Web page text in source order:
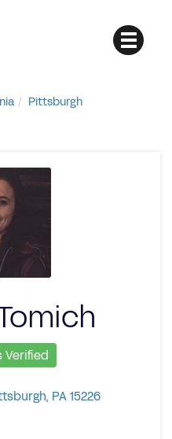
Pittsburgh
Verified
PA 15226